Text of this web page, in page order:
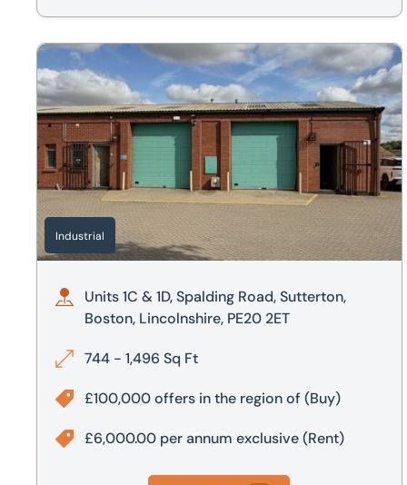
Units 1C & 1D, Spalding Road, Sutterton, Boston,
Industrial
Units 1C & 1D, Spalding Road, Sutterton,
Boston, Lincolnshire, PE20 2ET
744 - 1,496 Sq Ft
£100,000 offers in the region of (Buy)
£6,000.00 per annum exclusive(Rent)